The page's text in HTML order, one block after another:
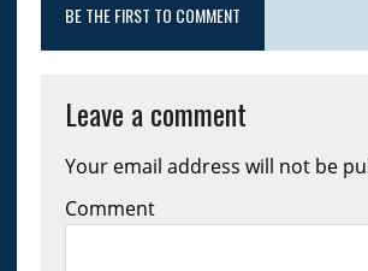
BE THE FIRST TO COMMENT
Leave a comment
Your email address will not be
Comment